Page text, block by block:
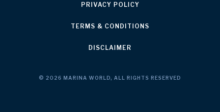
PRIVACY POLICY
TERMS & CONDITIONS
DISCLAIMER
© 2026 MARINA WORLD, ALL RIGHTS RESERVED